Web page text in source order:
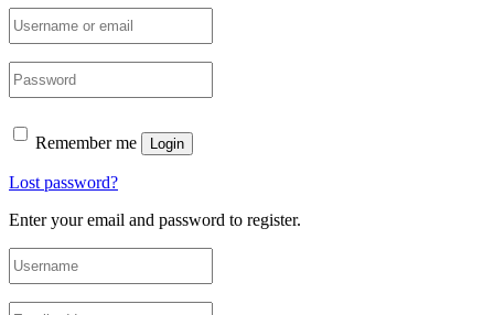
Remember me Login
Lost password?
Enter your email and password to register.